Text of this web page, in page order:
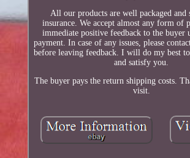
All our products are well packaged and
insurance. We accept almost any form of
immediate positive feedback to the buyer
payment. In case of any issues, please
before leaving feedback. I will do my best
and satisfy you.
The buyer pays the return shipping costs.
visit.